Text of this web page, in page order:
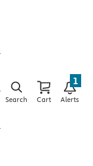
Search Cart Alerts
1